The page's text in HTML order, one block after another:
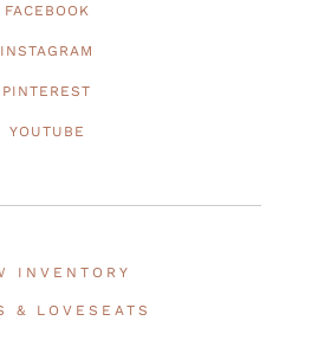
FACEBOOK
INSTAGRAM
PINTEREST
YOUTUBE
INVENTORY
& LOVESEATS